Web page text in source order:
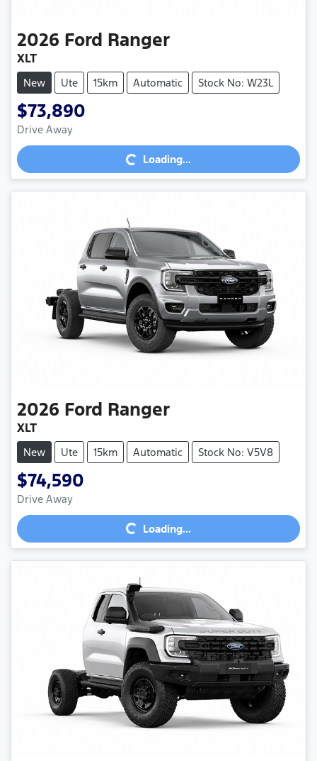
2026 Ford Ranger
XLT
New Ute 15km Automatic Stock No: W23L
$73,890
Drive Away Loading...Loading...
2026 Ford Ranger
XLT
New Ute 15km Automatic Stock No: V5V8
$74,590
Drive Away Loading...Loading...